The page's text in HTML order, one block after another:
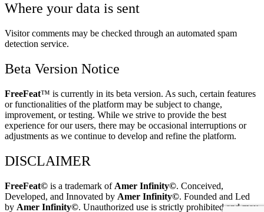
Where your data is sent
Visitor comments may be checked through an automated spam
detection service.
Beta Version Notice
FreeFeat™ is currently in its beta version. As such, certain features
or functionalities of the platform may be subject to change,
improvement, or testing. While we strive to provide the best
experience for our users, there may be occasional interruptions or
adjustments as we continue to develop and refine the platform.
DISCLAIMER
FreeFeat© is a trademark of Amer Infinity©. Conceived,
Developed, and Innovated by Amer Infinity©. Founded and Led
by Amer Infinity©. Unauthorized use is strictly prohibited and may